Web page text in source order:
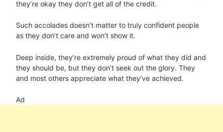
they’re okay they don’t get all of the credit.
Such accolades doesn’t matter to truly confident people
as they don’t care and won’t show it.
Deep inside, they’re extremely proud of what they did and
they should be, but they don’t seek out the glory. They
and most others appreciate what they’ve achieved.
Ad